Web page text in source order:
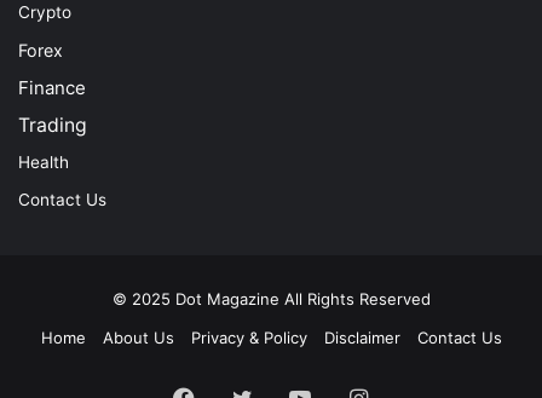
Crypto
Forex
Finance
Trading
Health
Contact Us
© 2025 Dot Magazine All Rights Reserved
Home
About Us Privacy & Policy Disclaimer Contact Us